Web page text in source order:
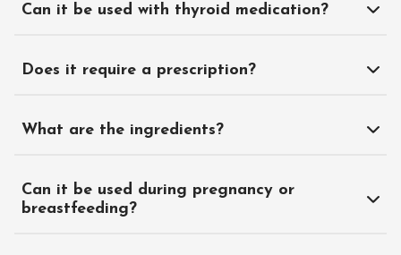
Can it be used with thyroid medication?
Does it require a prescription?
What are the ingredients?
Can it be used during pregnancy or
breastfeeding?